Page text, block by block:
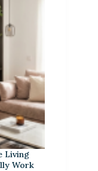
Living
Work